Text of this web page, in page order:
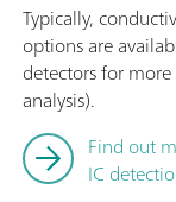
Typically,
options are
detectors for
analysis).
Find out
IC